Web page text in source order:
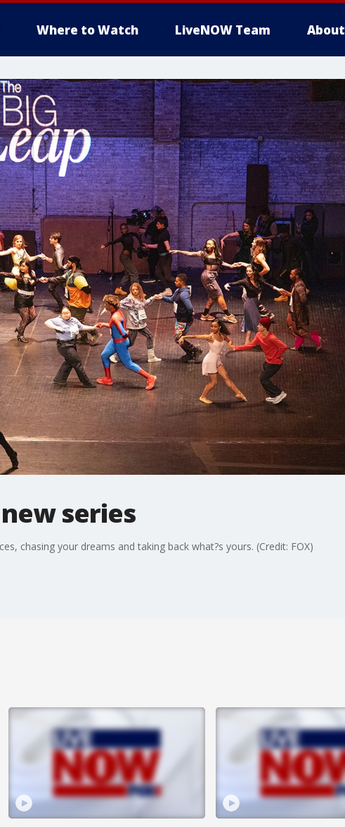
Where to Watch LiveNOW Team About
series
chasing your dreams and taking back what?s yours. (Credit: FOX)